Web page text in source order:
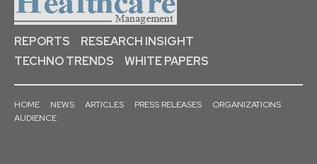
REPORTS
RESEARCH INSIGHT
TECHNO TRENDS
WHITE PAPERS
HOME NEWS ARTICLES PRESS RELEASES
ORGANIZATIONS
AUDIENCE